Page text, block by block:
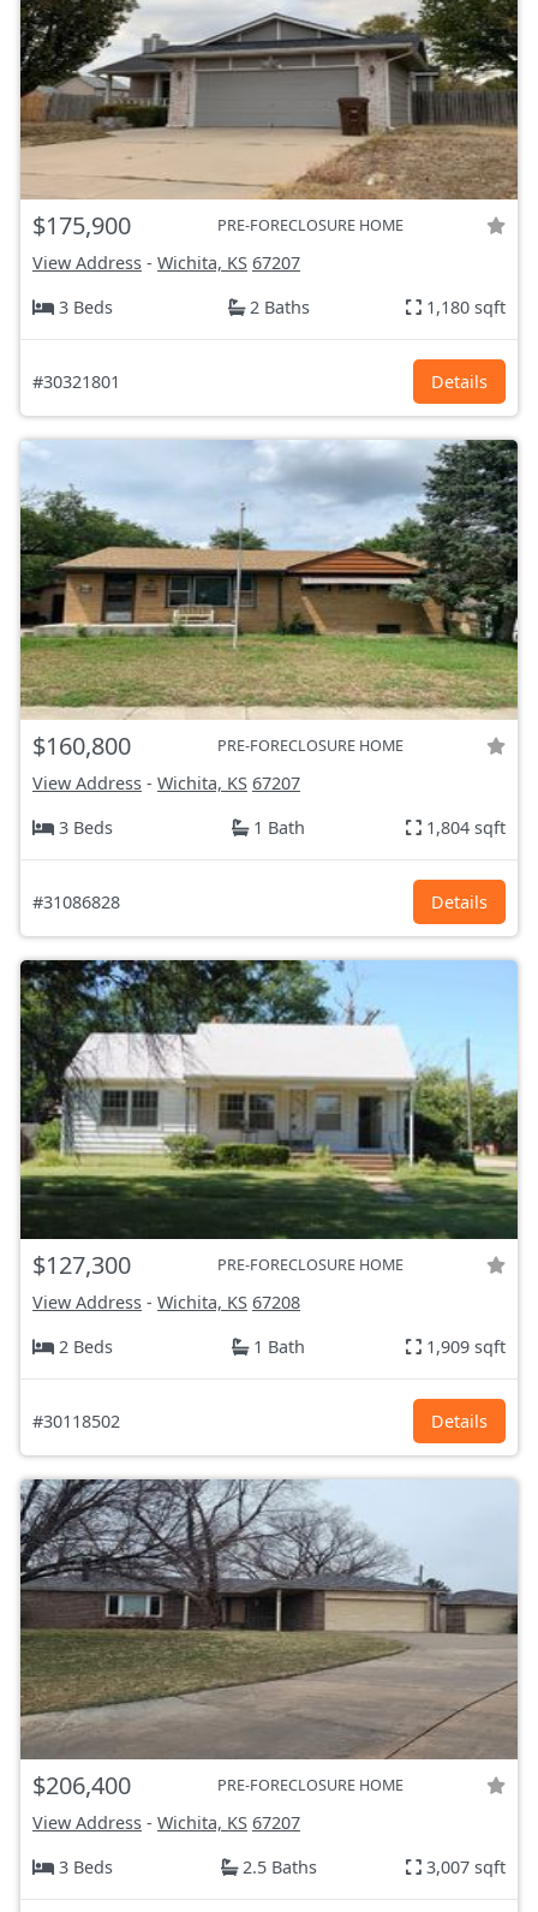
$175,900 PRE-FORECLOSURE HOME
View Address - Wichita, KS 67207
3 Beds
2 Baths 1,180 sqft
#30321801 Details
$160,800 PRE-FORECLOSURE HOME
View Address - Wichita, KS 67207
3 Beds
1 Bath 1,804 sqft
#31086828 Details
$127,300 PRE-FORECLOSURE HOME
View Address - Wichita, KS 67208
2 Beds
1 Bath 1,909 sqft
#30118502 Details
$206,400 PRE-FORECLOSURE HOME
View Address - Wichita, KS 67207
3 Beds
2.5 Baths 3,007 sqft